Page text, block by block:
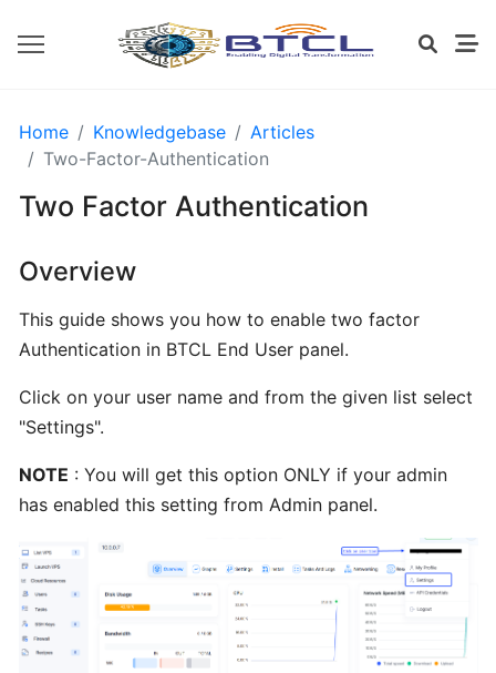
OPENVZ
SETTINGS
CWP
from
BTCL
cPanel
from
Plesk
from
BTCL
Home Knowledgebase
Articles
Two-Factor-Authentication
Two Factor Authentication
Overview
This guide shows you how to enable two factor
Authentication in BTCL End User panel.
Click on your user name and from the given list select
"Settings".
NOTE : You will get this option ONLY if your admin
has enabled this setting from Admin panel.